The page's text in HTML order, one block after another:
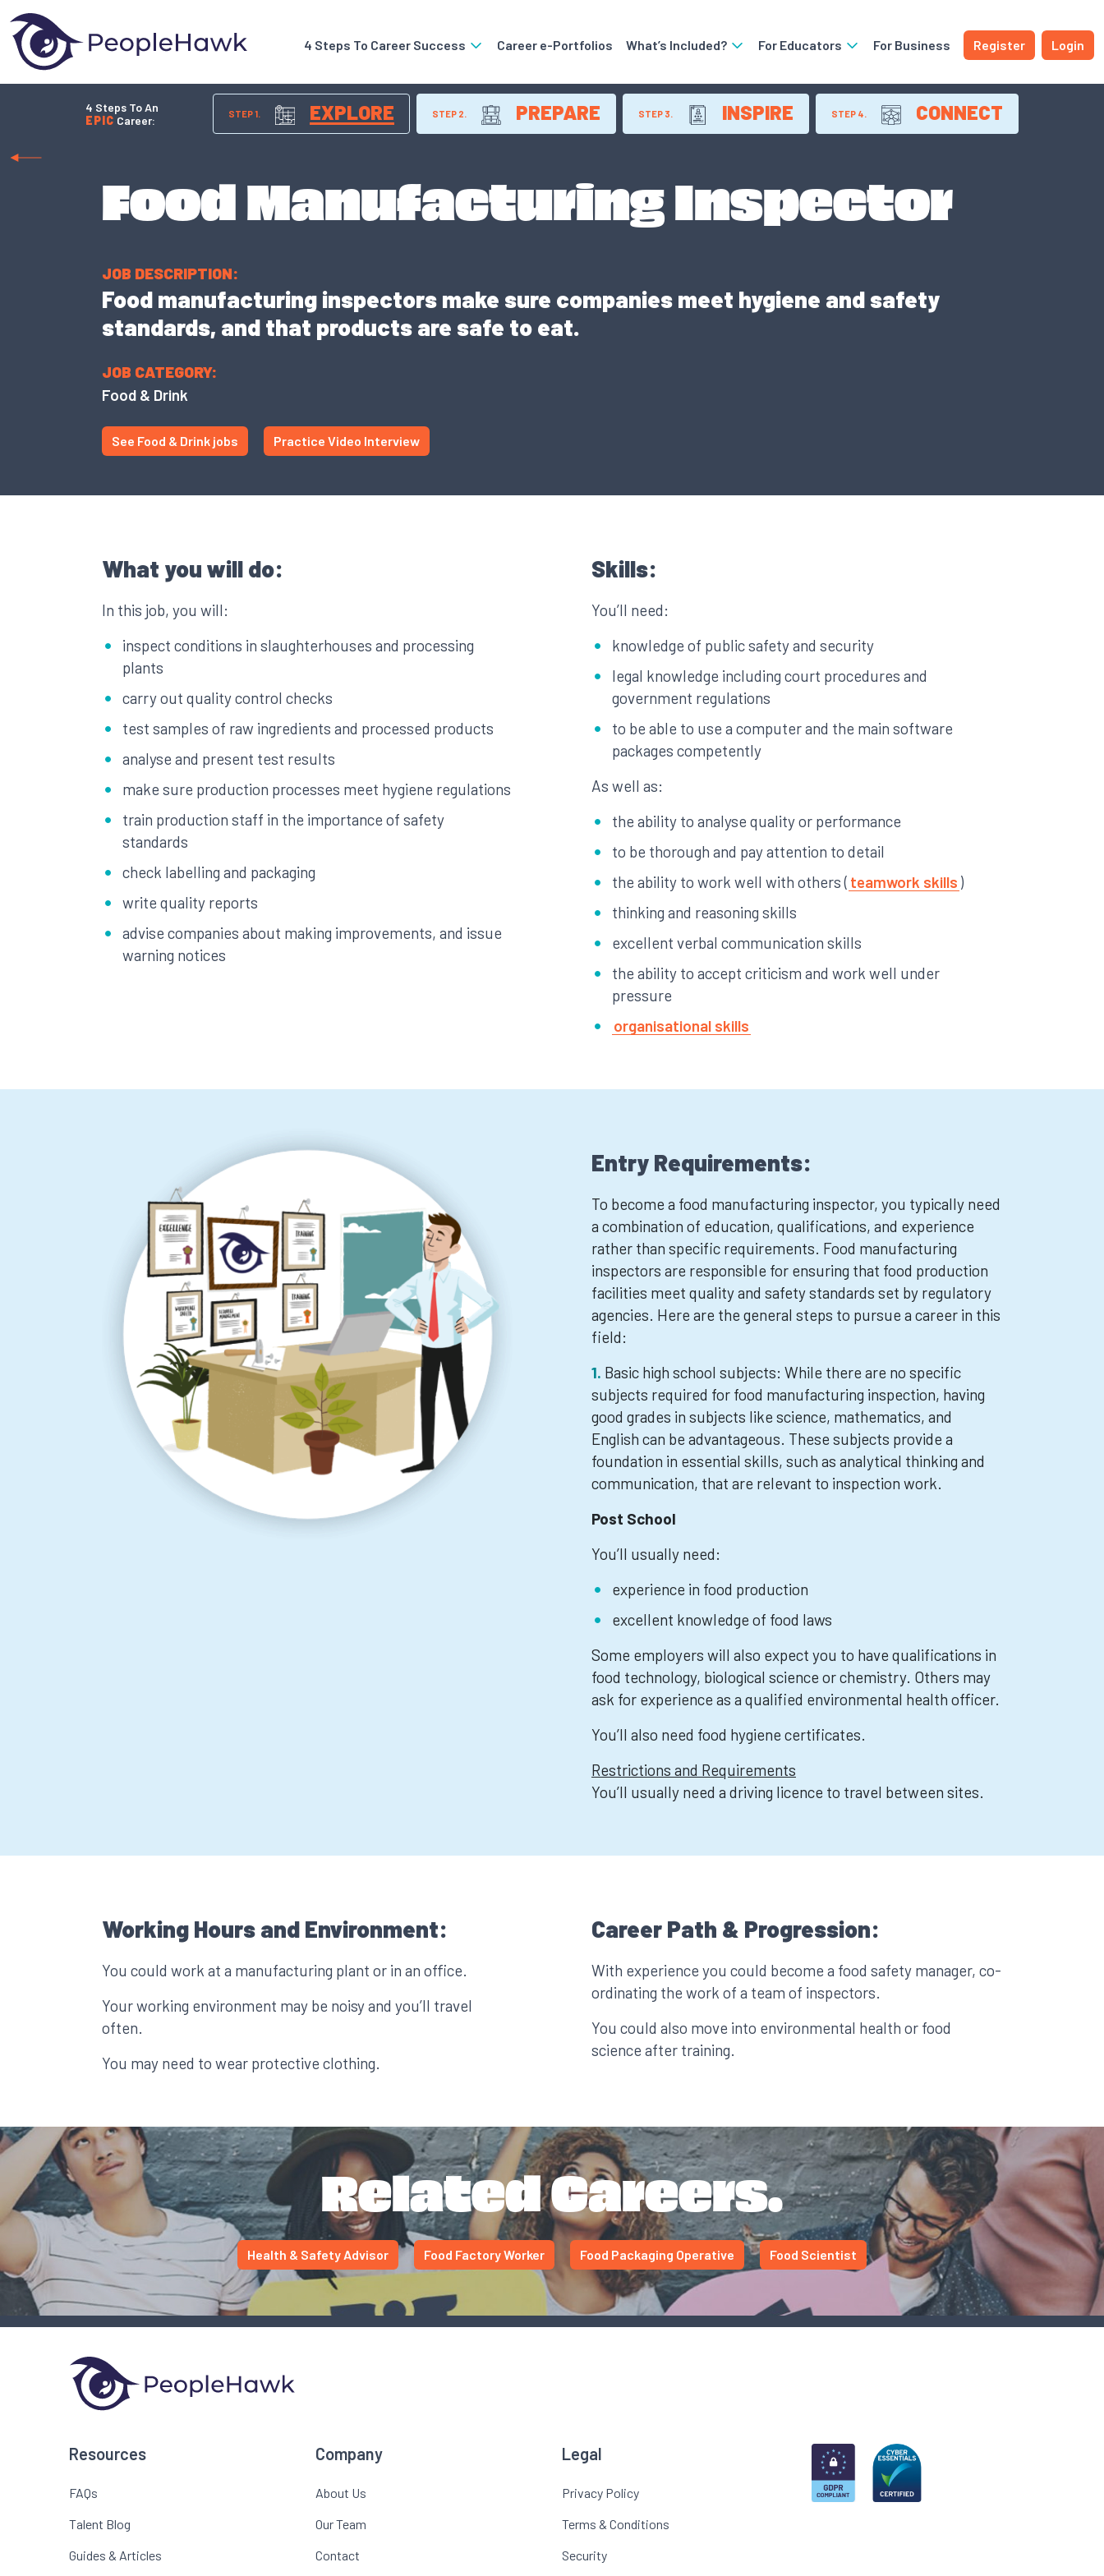
4 Steps To Career Success Career e-Portfolios What’s Included? For Educators For Business Register Login
4 Steps To An
EPIC Career: STEP 1. EXPLORE STEP 2. PREPARE STEP 3. INSPIRE STEP 4. CONNECT
Food Manufacturing Inspector
JOB DESCRIPTION:
Food manufacturing inspectors make sure companies meet hygiene and safety
standards, and that products are safe to eat.
JOB CATEGORY:
Food & Drink
See Food & Drink jobs Practice Video Interview
What you will do:
In this job, you will:
inspect conditions in slaughterhouses and processing
plants
carry out quality control checks
test samples of raw ingredients and processed products
analyse and present test results
make sure production processes meet hygiene regulations
train production staff in the importance of safety
standards
check labelling and packaging
write quality reports
advise companies about making improvements, and issue
warning notices
Skills:
You’ll need:
knowledge of public safety and security
legal knowledge including court procedures and
government regulations
to be able to use a computer and the main software
packages competently
As well as:
the ability to analyse quality or performance
to be thorough and pay attention to detail
the ability to work well with others ( teamwork skills )
thinking and reasoning skills
excellent verbal communication skills
the ability to accept criticism and work well under
pressure
organisational skills
Entry Requirements:
To become a food manufacturing inspector, you typically need
a combination of education, qualifications, and experience
rather than specific requirements. Food manufacturing
inspectors are responsible for ensuring that food production
facilities meet quality and safety standards set by regulatory
agencies. Here are the general steps to pursue a career in this
field:
Basic high school subjects: While there are no specific
subjects required for food manufacturing inspection, having
good grades in subjects like science, mathematics, and
English can be advantageous. These subjects provide a
foundation in essential skills, such as analytical thinking and
communication, that are relevant to inspection work.
Post School
You’ll usually need:
experience in food production
excellent knowledge of food laws
Some employers will also expect you to have qualifications in
food technology, biological science or chemistry. Others may
ask for experience as a qualified environmental health officer.
You’ll also need food hygiene certificates.
Restrictions and Requirements
You’ll usually need a driving licence to travel between sites.
Working Hours and Environment:
You could work at a manufacturing plant or in an office.
Your working environment may be noisy and you’ll travel
often.
You may need to wear protective clothing.
Career Path & Progression:
With experience you could become a food safety manager, co-
ordinating the work of a team of inspectors.
You could also move into environmental health or food
science after training.
Related Careers.
Health & Safety Advisor Food Factory Worker Food Packaging Operative Food Scientist
Resources
FAQs
Talent Blog
Guides & Articles
Company
About Us
Our Team
Contact
Legal
Privacy Policy
Terms & Conditions
Security